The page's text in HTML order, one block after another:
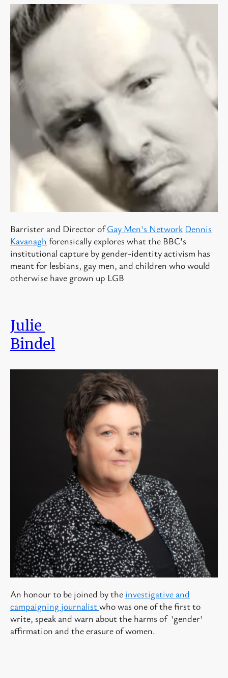
Barrister and Director ofGay Men's Network Dennis
Kavanagh forensically explores what the BBC’s
institutional capture by gender-identity activism has
meant for lesbians, gay men, and children who would
otherwise have grown up LGB
Julie
Bindel
An honour to be joined by the investigative and
campaigning journalistwho was one of the first to
write, speak and warn about the harms of 'gender'
affirmation and the erasure of women.